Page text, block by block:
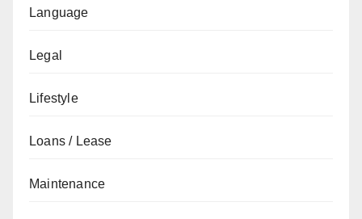
Language
Legal
Lifestyle
Loans / Lease
Maintenance